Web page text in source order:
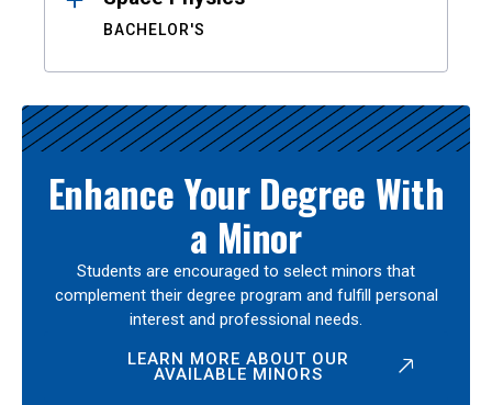
BACHELOR'S
Enhance Your Degree With
a Minor
Students are encouraged to select minors that
complement their degree program and fulfill personal
interest and professional needs.
LEARN MORE ABOUT OUR
AVAILABLE MINORS